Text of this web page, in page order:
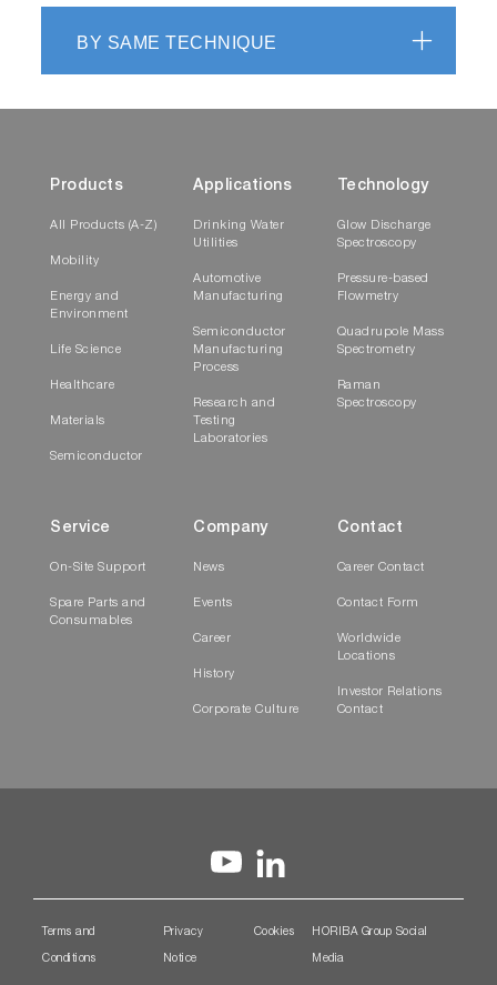
BY SAME TECHNIQUE
Products
All Products (A-Z)
Mobility
Energy and
Environment
Life Science
Healthcare
Materials
Semiconductor
Applications
Drinking Water
Utilities
Automotive
Manufacturing
Semiconductor
Manufacturing
Process
Research and
Testing
Laboratories
Technology
Glow Discharge
Spectroscopy
Pressure-based
Flowmetry
Quadrupole Mass
Spectrometry
Raman
Spectroscopy
Service
On-Site Support
Spare Parts and
Consumables
Company
News
Events
Career
History
Corporate Culture
Contact
Career Contact
Contact Form
Worldwide
Locations
Investor Relations
Contact
Terms and
Conditions
Privacy
Notice
Cookies HORIBA Group Social
Media